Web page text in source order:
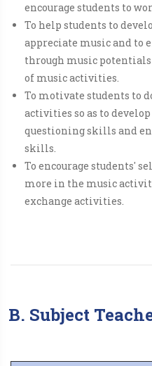
encourage students to
To help students to
appreciate music and to
through music
of music activities.
To motivate students to
activities so as to
questioning skills and
skills.​
To encourage students'
more in the music
exchange activities.​
B. Subject